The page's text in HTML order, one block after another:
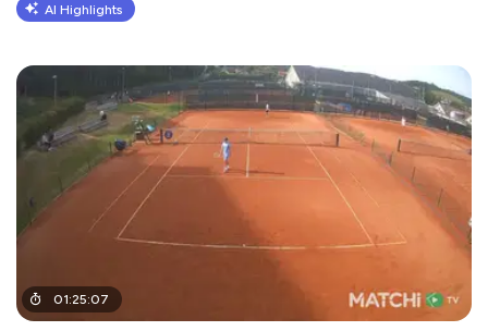
AI Highlights
01:25:07